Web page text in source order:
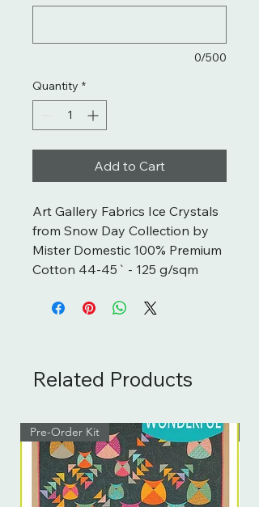
0/500
Quantity *
Add to Cart
Art Gallery Fabrics Ice Crystals
from Snow Day Collection by
Mister Domestic 100% Premium
Cotton 44-45` - 125 g/sqm
Related Products
Pre-Order Kit